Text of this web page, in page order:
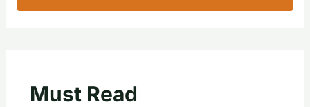
Must Read